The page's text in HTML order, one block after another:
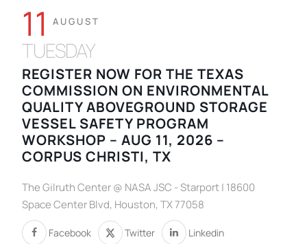
11 AUGUST
TUESDAY
REGISTER NOW FOR THE TEXAS
COMMISSION ON ENVIRONMENTAL
QUALITY ABOVEGROUND STORAGE
VESSEL SAFETY PROGRAM
WORKSHOP – AUG 11, 2026 –
CORPUS CHRISTI, TX
The Gilruth Center @ NASA JSC - Starport | 18600
Space Center Blvd, Houston, TX 77058
Facebook Twitter Linkedin